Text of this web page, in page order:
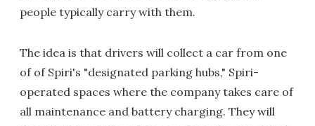
people typically carry with them.
The idea is that drivers will collect a car from one
of of Spiri's "designated parking hubs," Spiri-
operated spaces where the company takes care of
all maintenance and battery charging. They will